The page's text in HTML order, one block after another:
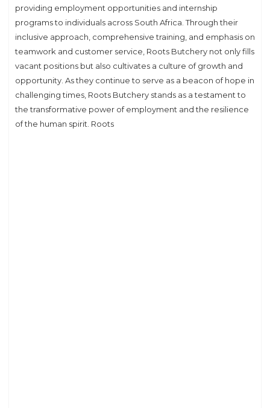
providing employment opportunities and internship
programs to individuals across South Africa. Through their
inclusive approach, comprehensive training, and emphasis on
teamwork and customer service, Roots Butchery not only fills
vacant positions but also cultivates a culture of growth and
opportunity. As they continue to serve as a beacon of hope in
challenging times, Roots Butchery stands as a testament to
the transformative power of employment and the resilience
of the human spirit. Roots